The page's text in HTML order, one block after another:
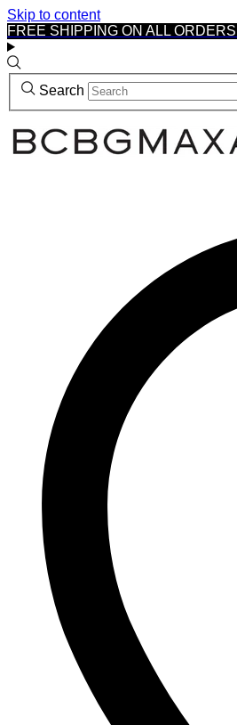
Skip to content
FREE SHIPPING ON ALL ORDERS
Search